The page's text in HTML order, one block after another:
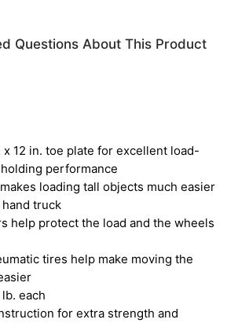
can always keep a stable grip.
Questions About This Product
x 12 in. toe plate for excellent load-
performance
loading tall objects much easier
truck
help protect the load and the wheels
tires help make moving the
each
for extra strength and